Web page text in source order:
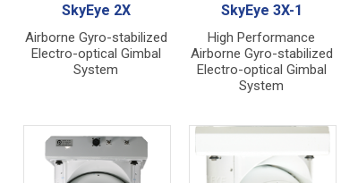
SkyEye 2X
Airborne Gyro-stabilized
Electro-optical Gimbal
System
SkyEye 3X-1
High Performance
Airborne Gyro-stabilized
Electro-optical Gimbal
System